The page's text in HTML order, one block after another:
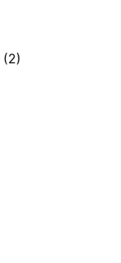
(2)